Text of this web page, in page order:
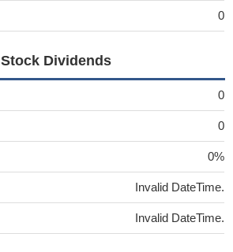
0
Stock Dividends
0
0
0%
Invalid DateTime.
Invalid DateTime.